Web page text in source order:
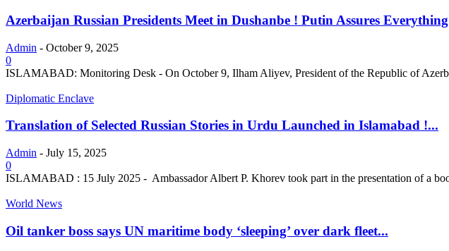
Azerbaijan Russian Presidents Meet in Dushanbe ! Putin Assures
Admin - October 9, 2025
0
ISLAMABAD: Monitoring Desk - On October 9, Ilham Aliyev, President of the Republic of
Diplomatic Enclave
Translation of Selected Russian Stories in Urdu Launched in Islamabad !...
Admin - July 15, 2025
0
ISLAMABAD : 15 July 2025 - Ambassador Albert P. Khorev took part in the presentation of a
World News
Oil tanker boss says UN maritime body ‘sleeping’ over dark fleet...